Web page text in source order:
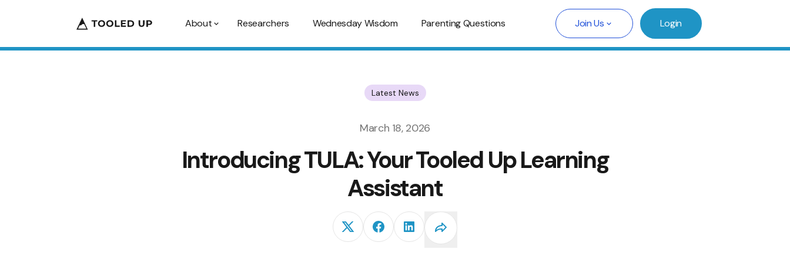
About Researchers Wednesday Wisdom Parenting Questions Join Us Login
Latest News
March 18, 2026
Introducing TULA: Your Tooled Up Learning
Assistant